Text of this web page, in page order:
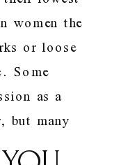
women the
or loose
Some
as a
but many